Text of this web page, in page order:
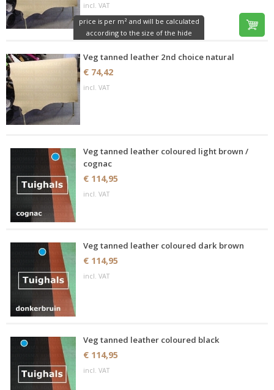
incl. VAT
price is per m² and will be calculated
according to the size of the hide
Veg tanned leather 2nd choice natural
€ 74,42
incl. VAT
Veg tanned leather coloured light brown /
cognac
€ 114,95
incl. VAT
Veg tanned leather coloured dark brown
€ 114,95
incl. VAT
Veg tanned leather coloured black
€ 114,95
incl. VAT